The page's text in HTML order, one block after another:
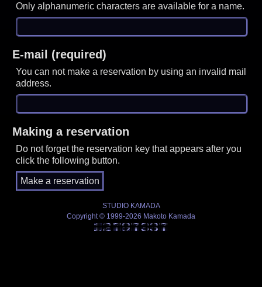
Only alphanumeric characters are available for a name.
E-mail (required)
You can not make a reservation by using an invalid mail
address.
Making a reservation
Do not forget the reservation key that appears after you
click the following button.
STUDIO KAMADA
Copyright © 1999-2026 Makoto Kamada